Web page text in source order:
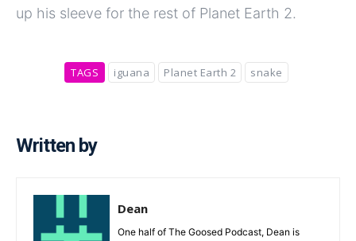
up his sleeve for the rest of Planet Earth 2.
TAGS iguana Planet Earth 2 snake
Written by
Dean
One half of The Goosed Podcast, Dean is